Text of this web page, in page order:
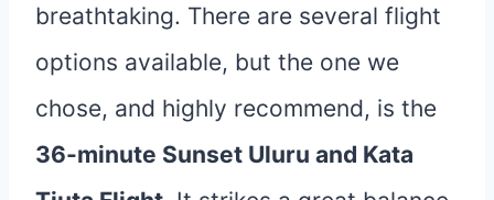
breathtaking. There are several flight
options available, but the one we
chose, and highly recommend, is the
36-minute Sunset Uluru and Kata